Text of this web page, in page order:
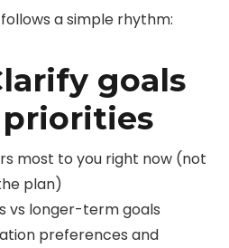
a simple rhythm:
goals
most to you right now (not
plan)
vs longer-term goals
preferences and